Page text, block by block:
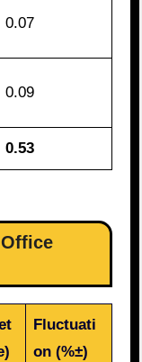
0.07
0.09
0.53
Fluctuati
on (%±)